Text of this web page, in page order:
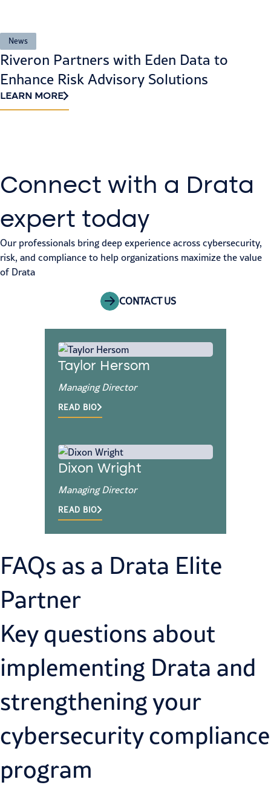
News
Riveron Partners with Eden Data to
Enhance Risk Advisory Solutions
LEARN MORE
Connect with a Drata
expert today
Our professionals bring deep experience across cybersecurity,
risk, and compliance to help organizations maximize the value
of Drata
CONTACT US
Taylor Hersom
Managing Director
READ BIO
Dixon Wright
Managing Director
READ BIO
FAQs as a Drata Elite
Partner
Key questions about
implementing Drata and
strengthening your
cybersecurity compliance
program